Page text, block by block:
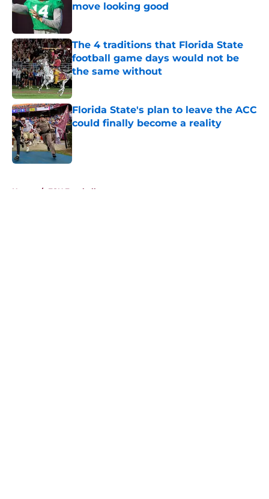
move looking good
The 4 traditions that Florida State
football game days would not be
the same without
Published by on Invalid Date
Florida State's plan to leave the ACC
could finally become a reality
Published by on Invalid Date
Home / FSU Football